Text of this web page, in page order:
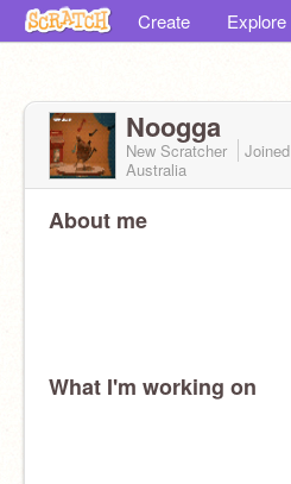
Create Explore
Noogga
New Scratcher Joined
Australia
About me
What I'm working on